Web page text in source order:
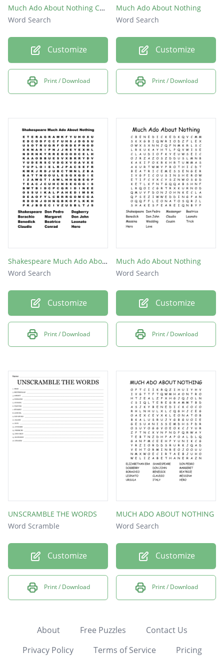
Much Ado About Nothing Characters Word Search
Word Search
Customize
Print / Download
Much Ado About Nothing
Word Search
Customize
Print / Download
Shakespeare Much Ado About Nothing
Word Search
Customize
Print / Download
Much Ado About Nothing
Word Search
Customize
Print / Download
UNSCRAMBLE THE WORDS
Word Scramble
Customize
Print / Download
MUCH ADO ABOUT NOTHING
Word Search
Customize
Print / Download
About Free Puzzles
Contact Us
Privacy Policy
Terms of Service Pricing